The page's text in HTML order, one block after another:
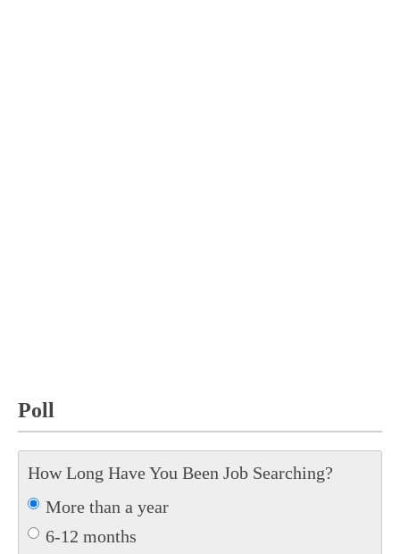
Poll
How Long Have You Been Job Searching?
More than a year
6-12 months